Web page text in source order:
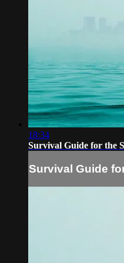
18:34
Survival Guide for the
Survival Guide